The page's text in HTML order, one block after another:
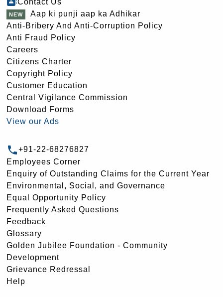
Contact Us
Aap ki punji aap ka Adhikar
Anti-Bribery And Anti-Corruption Policy
Anti Fraud Policy
Careers
Citizens Charter
Copyright Policy
Customer Education
Central Vigilance Commission
Download Forms
View our Ads
+91-22-68276827
Employees Corner
Enquiry of Outstanding Claims for the Current Year
Environmental, Social, and Governance
Equal Opportunity Policy
Frequently Asked Questions
Feedback
Glossary
Golden Jubilee Foundation - Community
Development
Grievance Redressal
Help